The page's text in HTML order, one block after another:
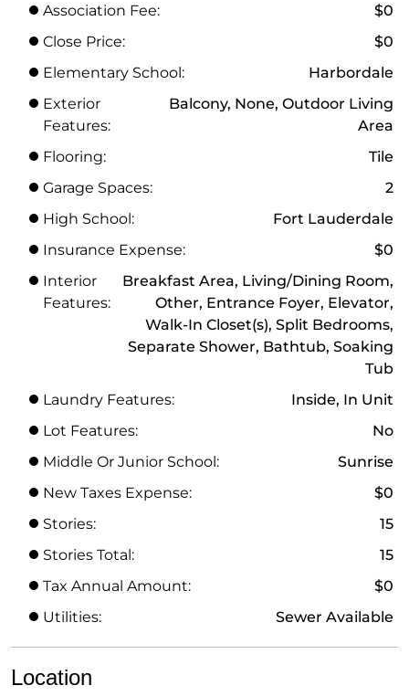
Association Fee:
$0
Close Price:
$0
Elementary School:
Harbordale
Exterior
Features:
Balcony, None, Outdoor Living
Area
Flooring:
Tile
Garage Spaces:
2
High School:
Fort Lauderdale
Insurance Expense:
$0
Interior
Features:
Breakfast Area, Living/Dining Room,
Other, Entrance Foyer, Elevator,
Walk-In Closet(s), Split Bedrooms,
Separate Shower, Bathtub, Soaking
Tub
Laundry Features:
Inside, In Unit
Lot Features:
No
Middle Or Junior School:
Sunrise
New Taxes Expense:
$0
Stories:
15
Stories Total:
15
Tax Annual Amount:
$0
Utilities:
Sewer Available
Location